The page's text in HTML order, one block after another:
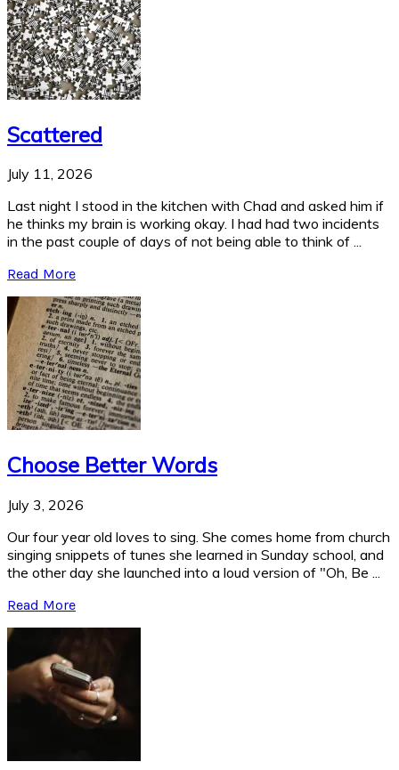
Scattered
July 11, 2026
Last night I stood in the kitchen with Chad and asked him if
he thinks my brain is working okay. I had had two incidents
in the past couple of days of not being able to think of ...
Read More
Choose Better Words
July 3, 2026
Our four year old loves to sing. She comes home from church
singing snippets of tunes she learned in Sunday school, and
the other day she launched into a loud version of "Oh, Be ...
Read More